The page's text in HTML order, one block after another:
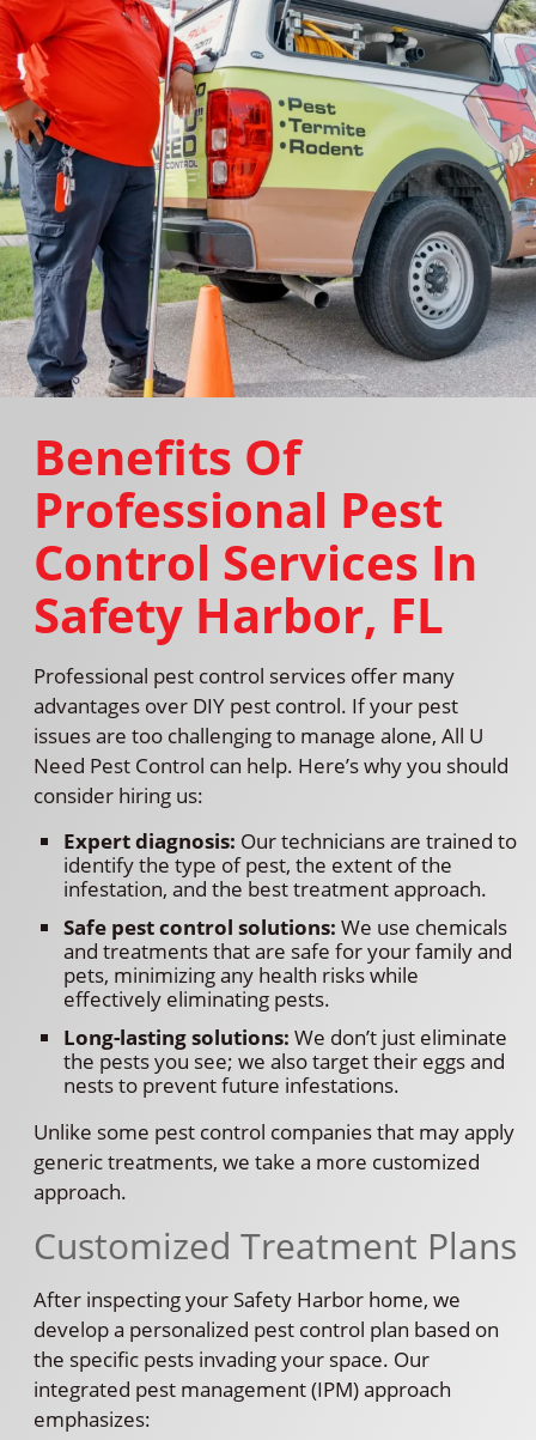
Benefits Of
Professional Pest
Control Services In
Safety Harbor, FL
Professional pest control services offer many
advantages over DIY pest control. If your pest
issues are too challenging to manage alone, All U
Need Pest Control can help. Here’s why you should
consider hiring us:
Expert diagnosis: Our technicians are trained to
identify the type of pest, the extent of the
infestation, and the best treatment approach.
Safe pest control solutions: We use chemicals
and treatments that are safe for your family and
pets, minimizing any health risks while
effectively eliminating pests.
Long-lasting solutions: We don’t just eliminate
the pests you see; we also target their eggs and
nests to prevent future infestations.
Unlike some pest control companies that may apply
generic treatments, we take a more customized
approach.
Customized Treatment Plans
After inspecting your Safety Harbor home, we
develop a personalized pest control plan based on
the specific pests invading your space. Our
integrated pest management (IPM) approach
emphasizes: